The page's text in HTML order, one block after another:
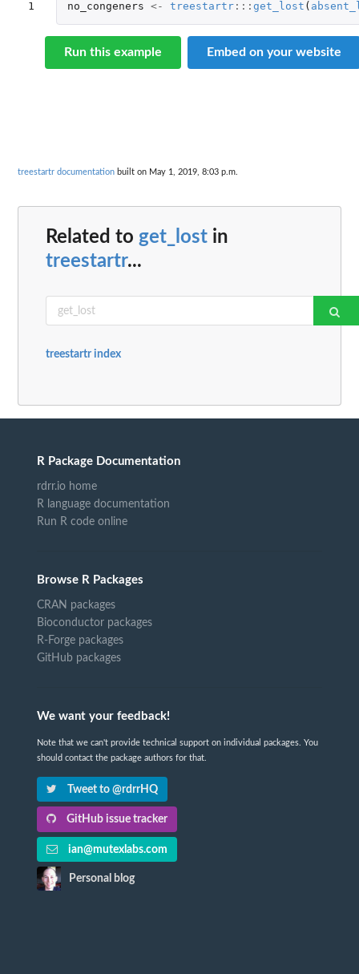
1 no_congeners <- treestartr::: get_lost (
Run this example Embed on your website
treestartr documentation built on May 1, 2019, 8:03 p.m.
Related to get_lost in
treestartr...
treestartr index
R Package Documentation
rdrr.io home
R language documentation
Run R code online
Browse R Packages
CRAN packages
Bioconductor packages
R-Forge packages
GitHub packages
We want your feedback!
Note that we can't provide technical support on individual packages. You
should contact the package authors for that.
Tweet to @rdrrHQ
GitHub issue tracker
ian@mutexlabs.com
Personal blog